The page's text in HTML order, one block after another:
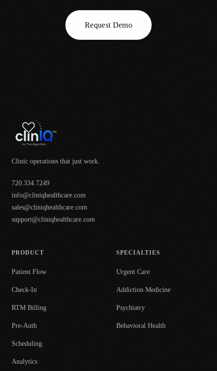
Request Demo
Clinic operations that just work.
720.334.7249
info@cliniqhealthcare.com
sales@cliniqhealthcare.com
support@cliniqhealthcare.com
PRODUCT
Patient Flow
Check-In
RTM Billing
Pre-Auth
Scheduling
Analytics
SPECIALTIES
Urgent Care
Addiction Medicine
Psychiatry
Behavioral Health